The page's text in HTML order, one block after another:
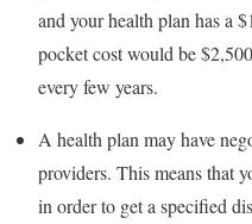
and your health plan has a
pocket cost would be
every few years.
A health plan may have
providers. This means that
in order to get a specified